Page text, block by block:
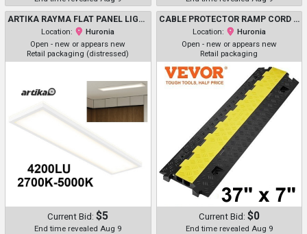
ARTIKA RAYMA FLAT PANEL LIGHT WITH BACKLIGHT - 2700K-5000K - 4200 LUMEN - WHITE (MODEL: 1940362/FLP14-RA5CN-C1WH))
Location:
Huronia
Open - new or appears new
Retail packaging (distressed)
Current Bid: $5
End time revealed Aug 9
CABLE PROTECTOR RAMP CORD COVER HOSE PROTECTOR - 37" X 7" - BLACK/YELLOW (MODEL: CP-2U-1)
Location:
Huronia
Open - new or appears new
Retail packaging
Current Bid: $0
End time revealed Aug 9